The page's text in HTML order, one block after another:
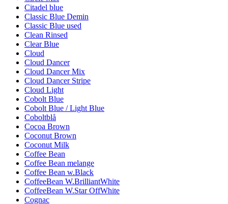
Citadel blue
Classic Blue Demin
Classic Blue used
Clean Rinsed
Clear Blue
Cloud
Cloud Dancer
Cloud Dancer Mix
Cloud Dancer Stripe
Cloud Light
Cobolt Blue
Cobolt Blue / Light Blue
Coboltblå
Cocoa Brown
Coconut Brown
Coconut Milk
Coffee Bean
Coffee Bean melange
Coffee Bean w.Black
CoffeeBean W.BrilliantWhite
CoffeeBean W.Star OffWhite
Cognac